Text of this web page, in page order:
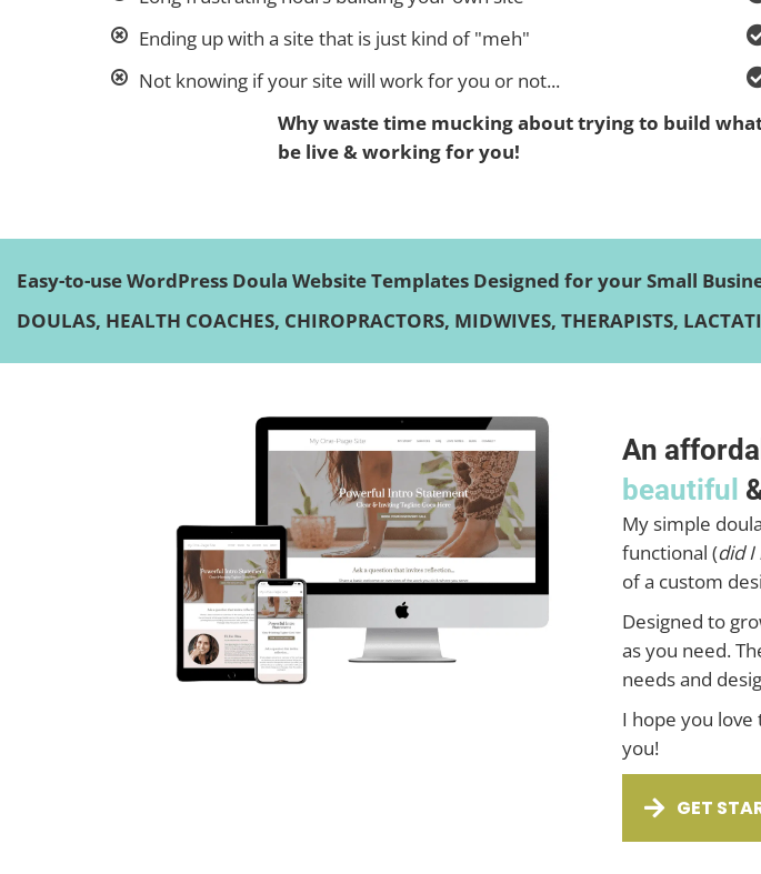
Ending up with a site that is just kind of "meh"
Not knowing if your site will work for you or not...
Why waste time mucking about trying to build
be live & working for you!
Easy-to-use WordPress Doula Website Templates Designed for your Small
DOULAS, HEALTH COACHES, CHIROPRACTORS, MIDWIVES, THERAPISTS,
An
beautiful
My simple
functional (did I
of a custom
Designed to
as you need.
needs and
I hope you
you!
GET